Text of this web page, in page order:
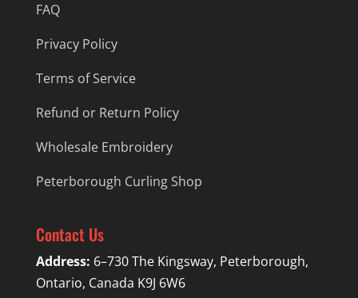
FAQ
Privacy Policy
Terms of Service
Refund or Return Policy
Wholesale Embroidery
Peterborough Curling Shop
Contact Us
Address: 6–730 The Kingsway, Peterborough,
Ontario, Canada K9J 6W6